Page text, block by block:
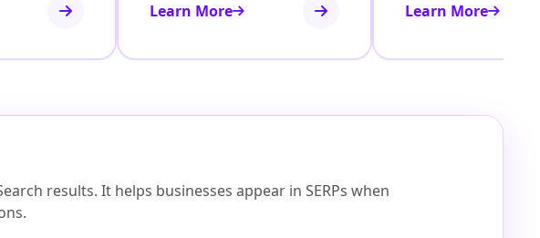
Learn More Learn More
results. It helps businesses appear in SERPs when